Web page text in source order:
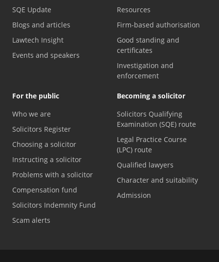
SQE Update
Blogs and articles
Lawtech Insight
Events and speakers
Resources
Firm-based authorisation
Good standing and
certificates
Investigation and
enforcement
For the public
Who we are
Solicitors Register
Choosing a solicitor
Instructing a solicitor
Problems with a solicitor
Compensation fund
Solicitors Indemnity Fund
Scam alerts
Becoming a solicitor
Solicitors Qualifying
Examination (SQE) route
Legal Practice Course
(LPC) route
Qualified lawyers
Character and suitability
Admission